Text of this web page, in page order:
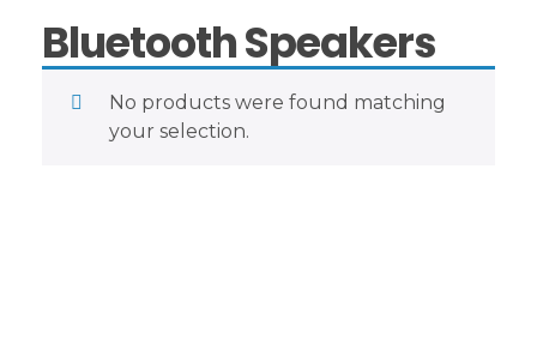
Bluetooth Speakers
No products were found matching
your selection.